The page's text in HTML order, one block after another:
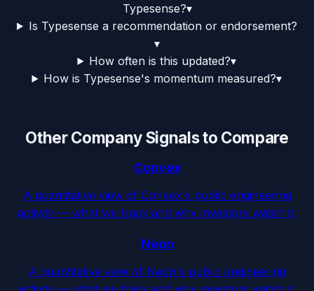
Typesense?▾
Is Typesense a recommendation or endorsement?
▾
How often is this updated?▾
How is Typesense's momentum measured?▾
Other Company Signals to Compare
Convex
A quantitative view of Convex's public engineering
activity — what we track and why investors watch it.
Neon
A quantitative view of Neon's public engineering